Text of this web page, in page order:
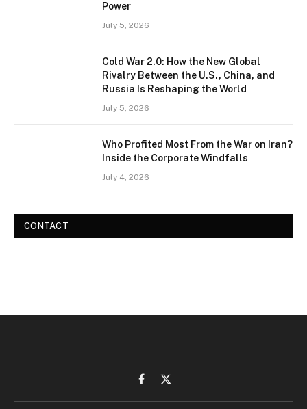
Power
July 5, 2026
Cold War 2.0: How the New Global
Rivalry Between the U.S., China, and
Russia Is Reshaping the World
July 5, 2026
Who Profited Most From the War on Iran?
Inside the Corporate Windfalls
July 4, 2026
CONTACT
Facebook
X
(Twitter)